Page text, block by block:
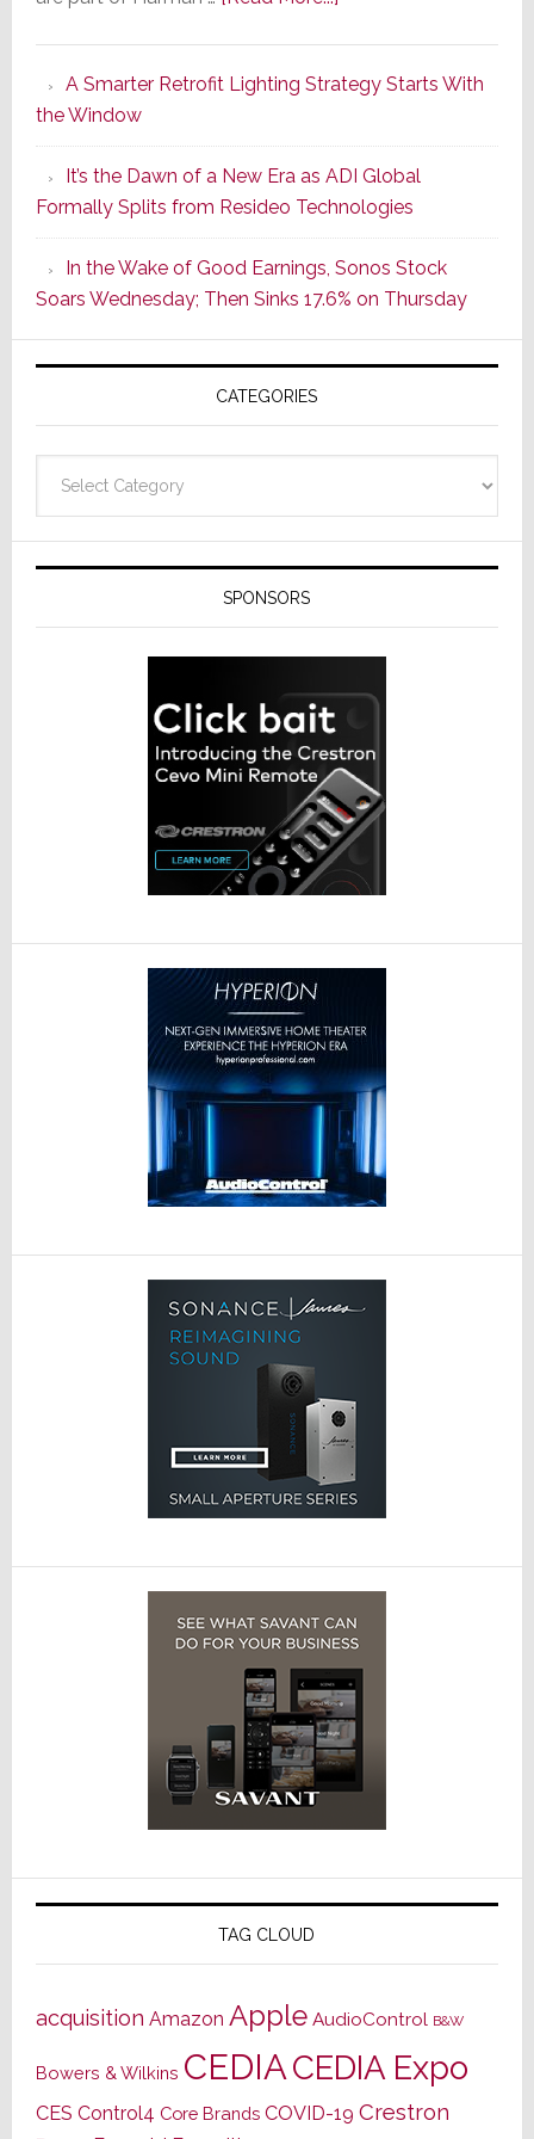
Series
of
Its
Popular
CINEMA
Line
of
AV
Receivers
A Smarter Retrofit Lighting Strategy Starts With
the Window
It’s the Dawn of a New Era as ADI Global
Formally Splits from Resideo Technologies
In the Wake of Good Earnings, Sonos Stock
Soars Wednesday; Then Sinks 17.6% on Thursday
CATEGORIES
SPONSORS
TAG CLOUD
acquisition Amazon Apple AudioControl B&W
Bowers & Wilkins CEDIACEDIA Expo
CES Control4 Core Brands COVID-19 Crestron